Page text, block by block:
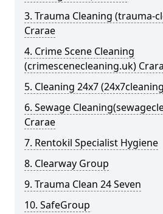
3. Trauma Cleaning (trauma-
Crarae
4. Crime Scene Cleaning
(crimescenecleaning.uk)
5. Cleaning 24x7
6. Sewage
Crarae
7. Rentokil Specialist Hygiene
8. Clearway Group
9. Trauma Clean 24 Seven
10. SafeGroup